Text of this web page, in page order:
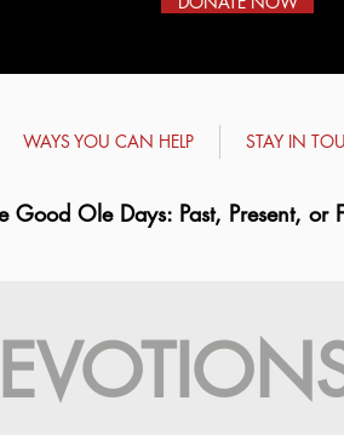
WAYS YOU CAN HELP STAY IN
Good Ole Days: Past, Present, or